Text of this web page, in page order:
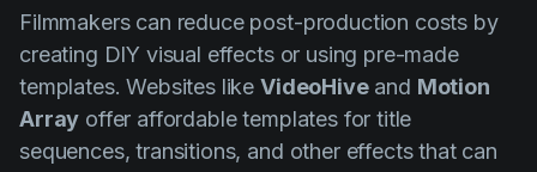
Filmmakers can reduce post-production costs by
creating DIY visual effects or using pre-made
templates. Websites like VideoHiveand Motion
Array offer affordable templates for title
sequences, transitions, and other effects that can